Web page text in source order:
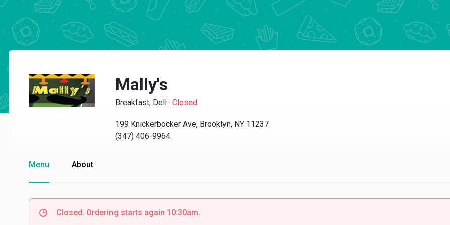
Mally's
Breakfast, Deli · Closed
199 Knickerbocker Ave, Brooklyn, NY 11237
(347) 406-9964
Menu About
Closed. Ordering starts again 10:30am.